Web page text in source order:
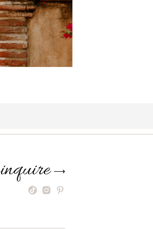
⟶
inquire